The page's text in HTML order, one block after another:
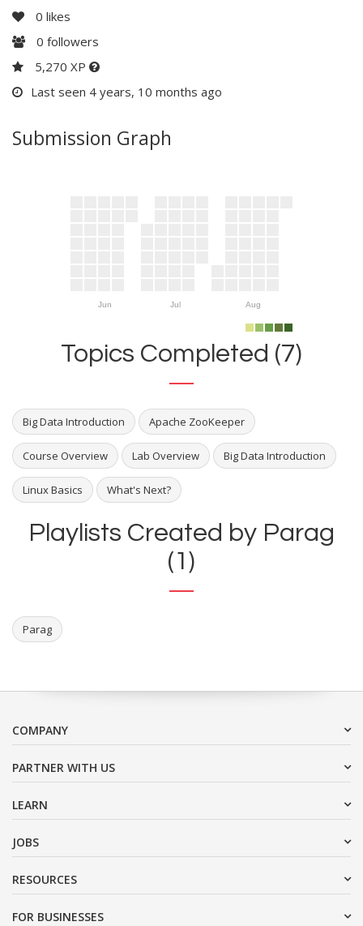
0 likes
0 followers
5,270 XP
Last seen 4 years, 10 months ago
Submission Graph
Jun Jul Aug
Topics Completed (7)
Big Data Introduction Apache ZooKeeper
Course Overview Lab Overview Big Data Introduction
Linux Basics What's Next?
Playlists Created by Parag
(1)
Parag
COMPANY
PARTNER WITH US
LEARN
JOBS
RESOURCES
FOR BUSINESSES